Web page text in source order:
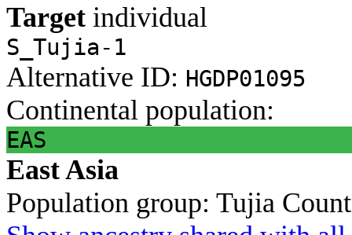
Target individual
S_Tujia-1
Alternative ID: HGDP01095
Continental population:
EAS
East Asia
Population group: Tujia